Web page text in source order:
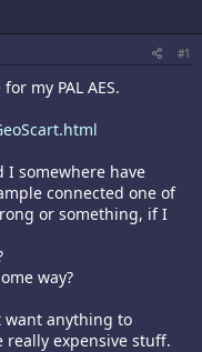
#1
my PAL AES.
I somewhere have
connected one of
or something, if I
way?
want anything to
really expensive stuff.